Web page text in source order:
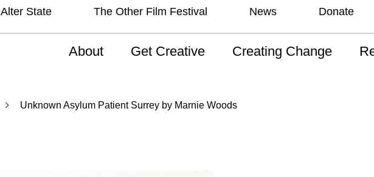
Alter State The Other Film Festival News Donate
About
Our Vision and Values
Get Creative
Mentoring
Creating Change
Consultations
Unknown Asylum Patient Surrey by Marnie Woods